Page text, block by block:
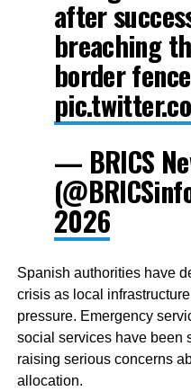
after
breaching
border
— BRICS
2026
Spanish authorities have
crisis as local
pressure. Emergency
social services have been
raising serious concerns
allocation.